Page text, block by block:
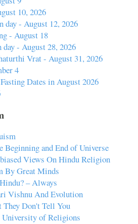
10, 2026
day - August 12, 2026
- August 18
- August 28, 2026
Vrat - August 31, 2026
4
Dates in August 2026
Beginning and End of Universe
Views On Hindu Religion
By Great Minds
– Always
Vishnu And Evolution
They Don't Tell You
of Religions